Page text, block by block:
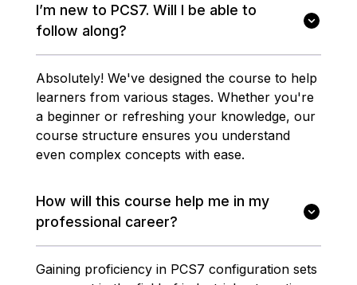
I’m new to PCS7. Will I be able to
follow along?
Absolutely! We've designed the course to help
learners from various stages. Whether you're
a beginner or refreshing your knowledge, our
course structure ensures you understand
even complex concepts with ease.
How will this course help me in my
professional career?
Gaining proficiency in PCS7 configuration sets